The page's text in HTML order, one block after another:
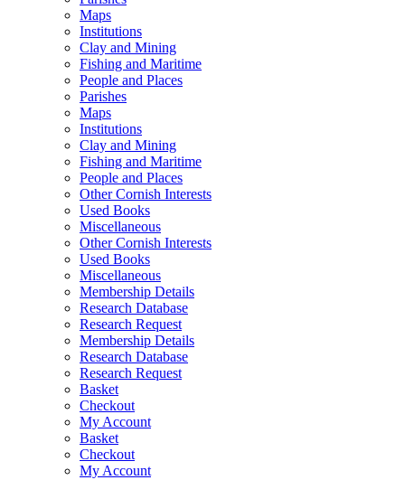
Maps
Institutions
Clay and Mining
Fishing and Maritime
People and Places
Parishes
Maps
Institutions
Clay and Mining
Fishing and Maritime
People and Places
Other Cornish Interests
Used Books
Miscellaneous
Other Cornish Interests
Used Books
Miscellaneous
Membership Details
Research Database
Research Request
Membership Details
Research Database
Research Request
Basket
Checkout
My Account
Basket
Checkout
My Account